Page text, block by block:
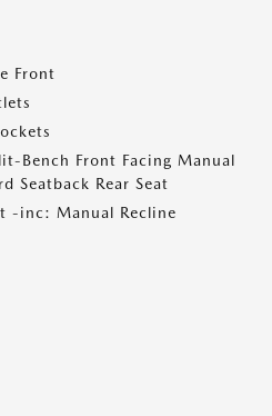
Front
Bench Front Facing Manual
Seatback Rear Seat
-inc: Manual Recline